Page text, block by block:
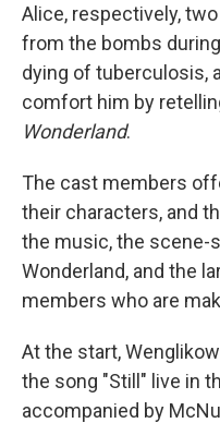
Alice, respectively,
from the bombs
dying of tuberculosis,
comfort him by
Wonderland.
The cast members
their characters, and
the music, the scene-
Wonderland, and the
members who are
At the start,
the song "Still" live in
accompanied by